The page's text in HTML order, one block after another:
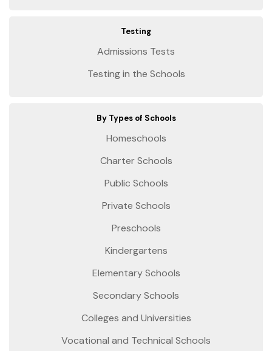
Testing
Admissions Tests
Testing in the Schools
By Types of Schools
Homeschools
Charter Schools
Public Schools
Private Schools
Preschools
Kindergartens
Elementary Schools
Secondary Schools
Colleges and Universities
Vocational and Technical Schools